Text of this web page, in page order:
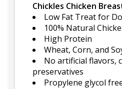
Chickles Chicken
Low Fat Treat for
100% Natural
High Protein
Wheat, Corn, and
No artificial flavors,
preservatives
Propylene glycol